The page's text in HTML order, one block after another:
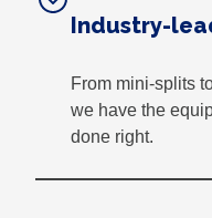
Industry-
From mini-splits
we have the
done right.